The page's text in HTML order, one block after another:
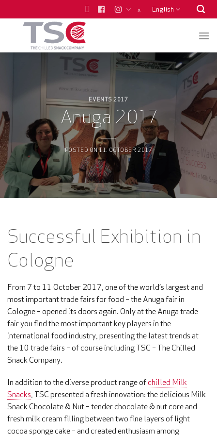
to
x English
EVENTS 2017
Anuga 2017
POSTED ON11. OCTOBER 2017
Successful Exhibition in
Cologne
From 7 to 11 October 2017, one of the world’s largest and
most important trade fairs for food – the Anuga fair in
Cologne – opened its doors again. Only at the Anuga trade
fair you find the most important key players in the
international food industry, presenting the latest trends at
the 10 trade fairs – of course including TSC – The Chilled
Snack Company.
In addition to the diverse product range ofchilled Milk
Snacks , TSC presented a fresh innovation: the delicious Milk
Snack Chocolate & Nut – tender chocolate & nut core and
fresh milk cream filling between two fine layers of light
cocoa sponge cake – and created enthusiasm among